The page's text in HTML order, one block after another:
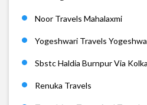
Noor Travels Mahalaxmi
Yogeshwari Travels
Sbstc Haldia Burnpur Via
Renuka Travels